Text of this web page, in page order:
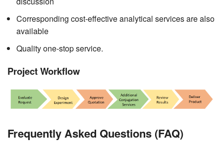
Corresponding cost-effective analytical services are also
available
Quality one-stop service.
Project Workflow
Frequently Asked Questions (FAQ)